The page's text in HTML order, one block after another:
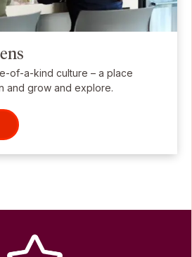
of-a-kind culture – a place
and grow and explore.